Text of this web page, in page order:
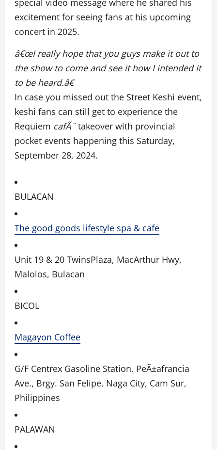
special video message where he shared his
excitement for seeing fans at his upcoming
concert in 2025.
â€œI really hope that you guys make it out to
the show to come and see it how I intended it
to be heard.â€
In case you missed out the Street Keshi event,
keshi fans can still get to experience the
Requiem cafÃ¨takeover with provincial
pocket events happening this Saturday,
September 28, 2024.
BULACAN
The good goods lifestyle spa & cafe
Unit 19 & 20 TwinsPlaza, MacArthur Hwy,
Malolos, Bulacan
BICOL
Magayon Coffee
G/F Centrex Gasoline Station, PeÃ±afrancia
Ave., Brgy. San Felipe, Naga City, Cam Sur,
Philippines
PALAWAN